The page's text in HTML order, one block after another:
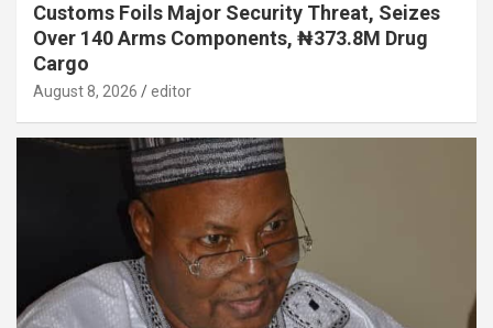
Customs Foils Major Security Threat, Seizes
Over 140 Arms Components, ₦373.8M Drug
Cargo
August 8, 2026 editor